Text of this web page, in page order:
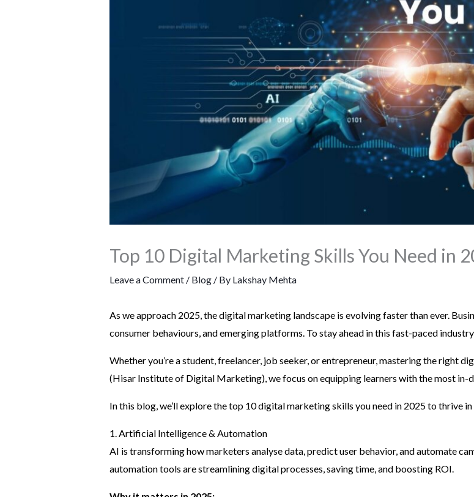
Top 10 Digital Marketing Skills You Need in
Leave a Comment / Blog/ By Lakshay Mehta
As we approach 2025, the digital marketing landscape is evolving faster than ever.
consumer behaviours, and emerging platforms. To stay ahead in this fast-paced
Whether you’re a student, freelancer, job seeker, or entrepreneur, mastering the right
(Hisar Institute of Digital Marketing), we focus on equipping learners with the most
In this blog, we’ll explore the top 10 digital marketing skills you need in 2025 to thrive
1. Artificial Intelligence & Automation
AI is transforming how marketers analyse data, predict user behavior, and automate
automation tools are streamlining digital processes, saving time, and boosting ROI.